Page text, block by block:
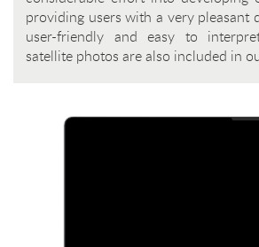
providing users with a very pleasant
user-friendly and easy to
satellite photos are also included in